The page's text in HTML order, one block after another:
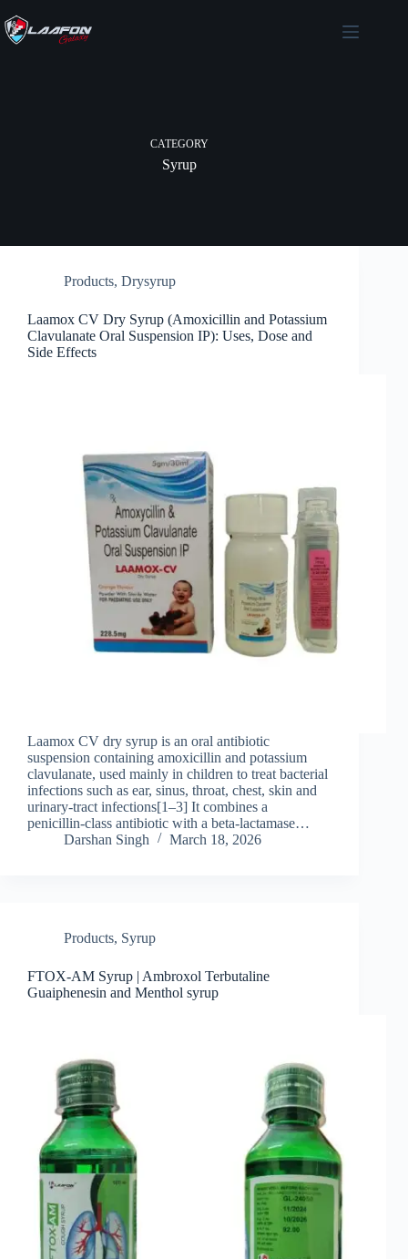
to
content
CATEGORY
Syrup
Products, Drysyrup
Laamox CV Dry Syrup (Amoxicillin and Potassium
Clavulanate Oral Suspension IP): Uses, Dose and
Side Effects
Laamox CV dry syrup is an oral antibiotic
suspension containing amoxicillin and potassium
clavulanate, used mainly in children to treat bacterial
infections such as ear, sinus, throat, chest, skin and
urinary‑tract infections[1–3] It combines a
penicillin‑class antibiotic with a beta‑lactamase…
Darshan Singh
March 18, 2026
Products, Syrup
FTOX-AM Syrup | Ambroxol Terbutaline
Guaiphenesin and Menthol syrup